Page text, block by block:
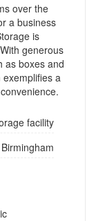
over the
a business
is
generous
as boxes and
a
facility
Birmingham